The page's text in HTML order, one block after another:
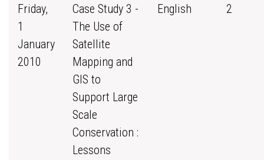
Friday,
1
January
2010
Case Study 3 -
The Use of
Satellite
Mapping and
GIS to
Support Large
Scale
Conservation :
Lessons
English 2